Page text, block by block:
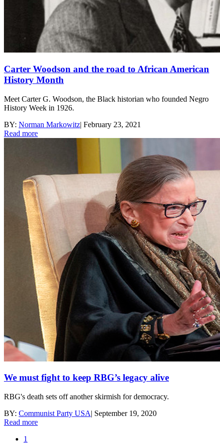
Carter Woodson and the road to African American
History Month
Meet Carter G. Woodson, the Black historian who founded Negro
History Week in 1926.
BY: Norman Markowitz| February 23, 2021
Read more
We must fight to keep RBG’s legacy alive
RBG's death sets off another skirmish for democracy.
BY: Communist Party USA| September 19, 2020
Read more
1